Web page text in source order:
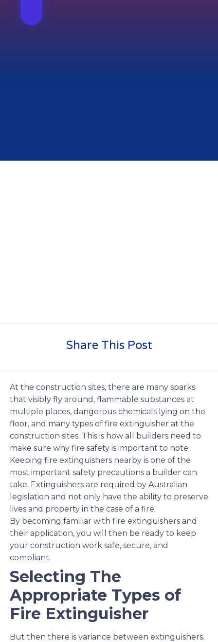
Share This Post
At the construction sites, there are many sparks
that visibly fly around, flammable substances at
multiple places, dangerous chemicals lying on the
floor, and many types of fire extinguisher at the
construction sites. This is how all builders need to
make sure why fire safety is important to note.
Keeping fire extinguishers nearby is one of the
most important safety precautions a builder can
take. Extinguishers are required by Australian
legislation and not only have the ability to preserve
lives and property in the case of a fire.
By becoming familiar with fire extinguishers and
their application, you will then be ready to keep
your construction work safe, secure, and
compliant.
Selecting The
Appropriate Types of
Fire Extinguisher
But then there is variance between extinguishers.